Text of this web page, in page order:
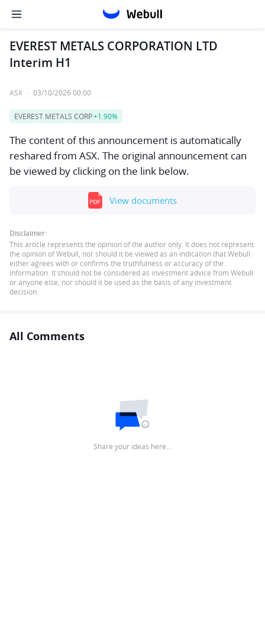
EVEREST METALS CORPORATION LTD
Interim H1
ASX · 03/10/2026 00:00
EVEREST METALS CORP+1.90%
The content of this announcement is automatically
reshared from ASX. The original announcement can
be viewed by clicking on the link below.
View documents
Disclaimer:
This article represents the opinion of the author only. It does not represent
the opinion of Webull, nor should it be viewed as an indication that Webull
either agrees with or confirms the truthfulness or accuracy of the
information. It should not be considered as investment advice from Webull
or anyone else, nor should it be used as the basis of any investment
decision.
All Comments
Share your ideas here…